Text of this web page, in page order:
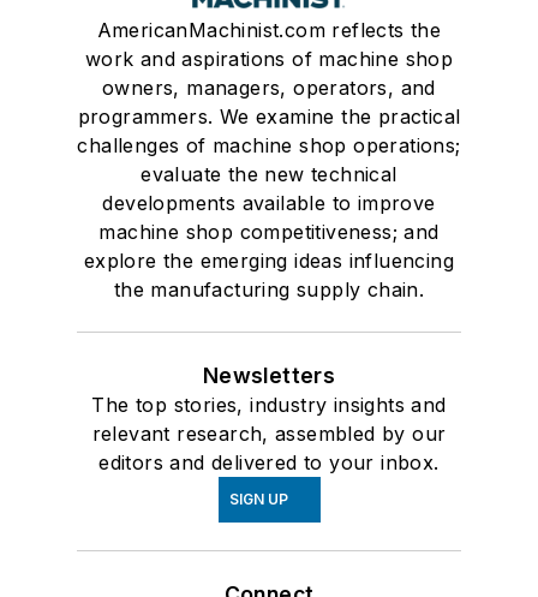
AmericanMachinist.com reflects the
work and aspirations of machine shop
owners, managers, operators, and
programmers. We examine the practical
challenges of machine shop operations;
evaluate the new technical
developments available to improve
machine shop competitiveness; and
explore the emerging ideas influencing
the manufacturing supply chain.
Newsletters
The top stories, industry insights and
relevant research, assembled by our
editors and delivered to your inbox.
SIGN UP